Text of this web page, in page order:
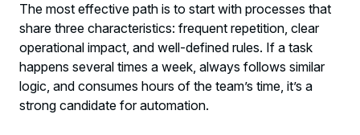
The most effective path is to start with processes that
share three characteristics: frequent repetition, clear
operational impact, and well-defined rules. If a task
happens several times a week, always follows similar
logic, and consumes hours of the team’s time, it’s a
strong candidate for automation.